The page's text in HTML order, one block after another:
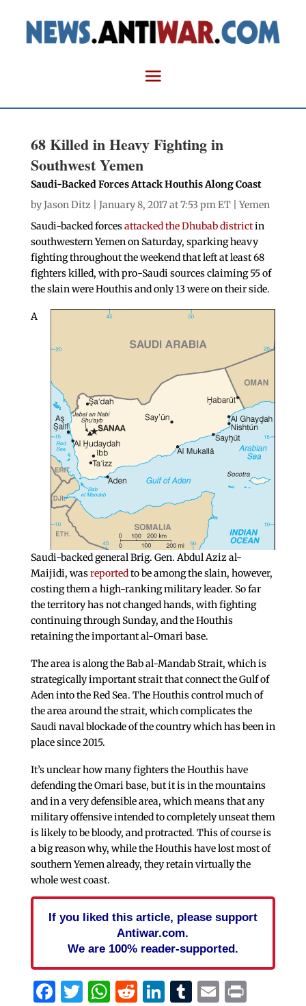
68 Killed in Heavy Fighting in
Southwest Yemen
Saudi-Backed Forces Attack Houthis Along Coast
byJason Ditz | January 8, 2017 at 7:53 pm ET | Yemen
Saudi-backed forcesattacked the Dhubab districtin
southwestern Yemen on Saturday, sparking heavy
fighting throughout the weekend that left at least 68
fighters killed, with pro-Saudi sources claiming 55 of
the slain were Houthis and only 13 were on their side.
A
Saudi-backed general Brig. Gen. Abdul Aziz al-
Maijidi, wasreportedto be among the slain, however,
costing them a high-ranking military leader. So far
the territory has not changed hands, with fighting
continuing through Sunday, and the Houthis
retaining the important al-Omari base.
The area is along the Bab al-Mandab Strait, which is
strategically important strait that connect the Gulf of
Aden into the Red Sea. The Houthis control much of
the area around the strait, which complicates the
Saudi naval blockade of the country which has been in
place since 2015.
It’s unclear how many fighters the Houthis have
defending the Omari base, but it is in the mountains
and in a very defensible area, which means that any
military offensive intended to completely unseat them
is likely to be bloody, and protracted. This of course is
a big reason why, while the Houthis have lost most of
southern Yemen already, they retain virtually the
whole west coast.
If you liked this article, please support
Antiwar.com.
We are 100% reader-supported.
Facebook
Twitter
WhatsApp
Reddit
LinkedIn
Tumblr
EmailPrint